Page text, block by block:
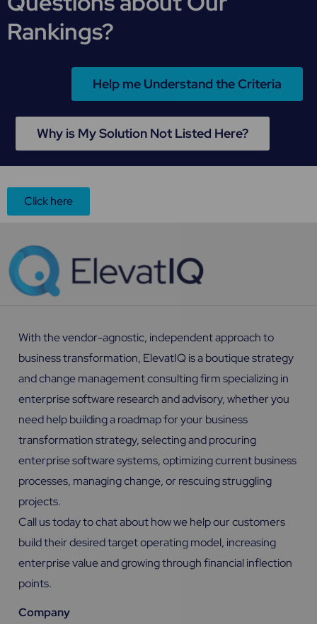
Rankings?
Help me Understand the Criteria
Why is My Solution Not Listed Here?
Click here
With the vendor-agnostic, independent approach to
business transformation, ElevatIQ is a boutique strategy
and change management consulting firm specializing in
enterprise software research and advisory, whether you
need help building a roadmap for your business
transformation strategy, selecting and procuring
enterprise software systems, optimizing current business
processes, managing change, or rescuing struggling
projects.
Call us today to chat about how we help our customers
build their desired target operating model, increasing
enterprise value and growing through financial inflection
points.
Company